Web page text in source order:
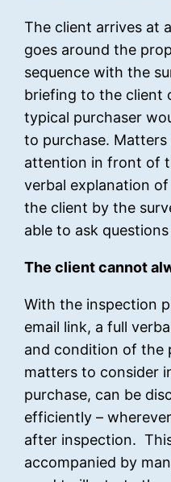
The client arrives at
goes around the
sequence with the
briefing to the client
typical purchaser
to purchase. Matters
attention in front of
verbal explanation
the client by the
able to ask
The client cannot
With the inspection
email link, a full
and condition of the
matters to consider
purchase, can be
efficiently –
after inspection.
accompanied by